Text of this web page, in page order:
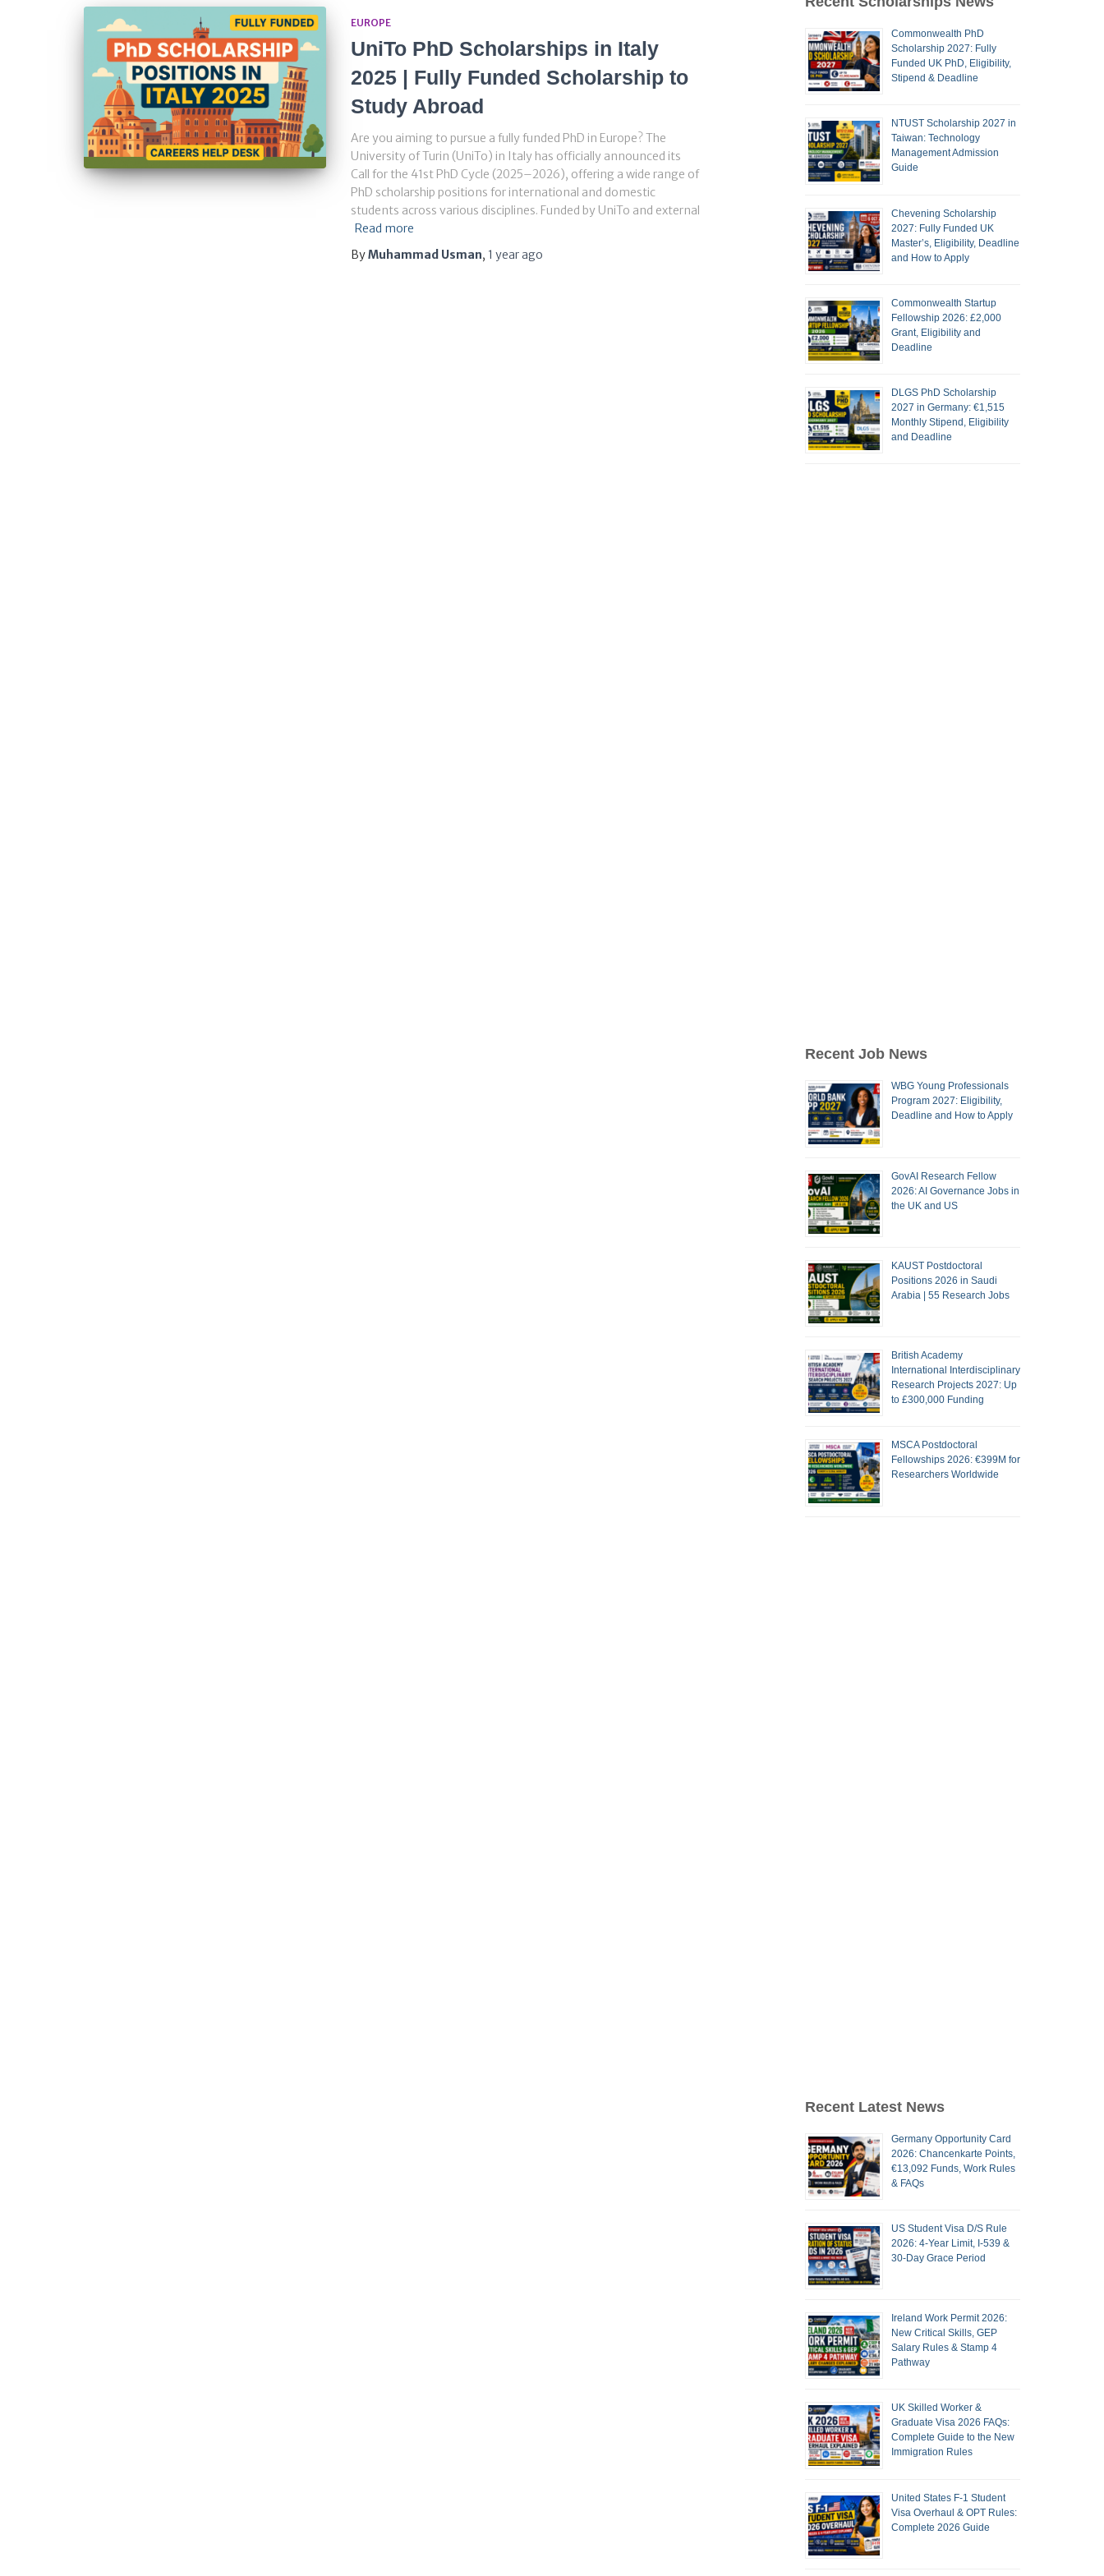
EUROPE
UniTo PhD Scholarships in Italy
2025 | Fully Funded Scholarship to
Study Abroad
Are you aiming to pursue a fully funded PhD in Europe? The
University of Turin (UniTo) in Italy has officially announced its
Call for the 41st PhD Cycle (2025–2026), offering a wide range of
PhD scholarship positions for international and domestic
students across various disciplines. Funded by UniTo and external
Read more
ByMuhammad Usman, 1 yearago
Commonwealth PhD
Scholarship 2027: Fully
Funded UK PhD, Eligibility,
Stipend & Deadline
NTUST Scholarship 2027 in
Taiwan: Technology
Management Admission
Guide
Chevening Scholarship
2027: Fully Funded UK
Master’s, Eligibility, Deadline
and How to Apply
Commonwealth Startup
Fellowship 2026: £2,000
Grant, Eligibility and
Deadline
DLGS PhD Scholarship
2027 in Germany: €1,515
Monthly Stipend, Eligibility
and Deadline
Recent Job News
WBG Young Professionals
Program 2027: Eligibility,
Deadline and How to Apply
GovAI Research Fellow
2026: AI Governance Jobs in
the UK and US
KAUST Postdoctoral
Positions 2026 in Saudi
Arabia | 55 Research Jobs
British Academy
International Interdisciplinary
Research Projects 2027: Up
to £300,000 Funding
MSCA Postdoctoral
Fellowships 2026: €399M for
Researchers Worldwide
Recent Latest News
Germany Opportunity Card
2026: Chancenkarte Points,
€13,092 Funds, Work Rules
& FAQs
US Student Visa D/S Rule
2026: 4-Year Limit, I-539 &
30-Day Grace Period
Ireland Work Permit 2026:
New Critical Skills, GEP
Salary Rules & Stamp 4
Pathway
UK Skilled Worker &
Graduate Visa 2026 FAQs:
Complete Guide to the New
Immigration Rules
United States F-1 Student
Visa Overhaul & OPT Rules:
Complete 2026 Guide